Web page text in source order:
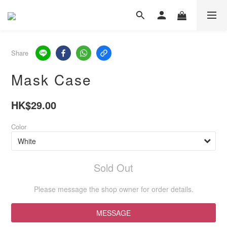
Share
Mask Case
HK$29.00
Color
Sold Out
Please message the shop owner for order details.
MESSAGE